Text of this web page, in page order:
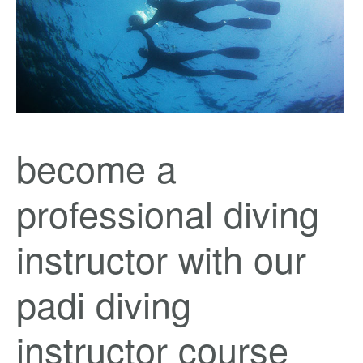
become a
professional diving
instructor with our
padi diving
instructor course